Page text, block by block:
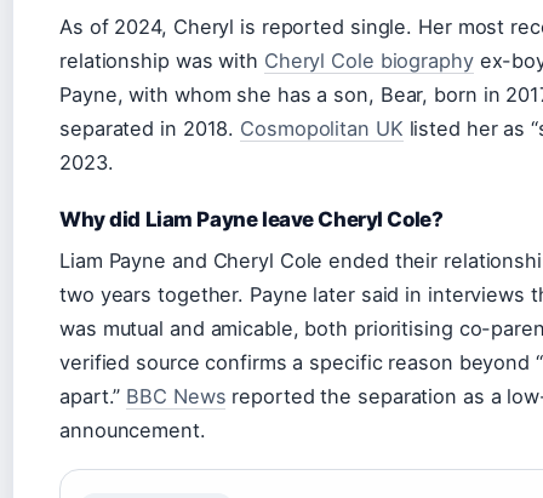
As of 2024, Cheryl is reported single. Her most
relationship was with Cheryl Cole biographyex-
Payne, with whom she has a son, Bear, born in
separated in 2018. Cosmopolitan UK listed her as
2023.
Why did Liam Payne leave Cheryl Cole?
Liam Payne and Cheryl Cole ended their
two years together. Payne later said in interviews
was mutual and amicable, both prioritising co-
verified source confirms a specific reason beyond
apart.” BBC News reported the separation as a
announcement.